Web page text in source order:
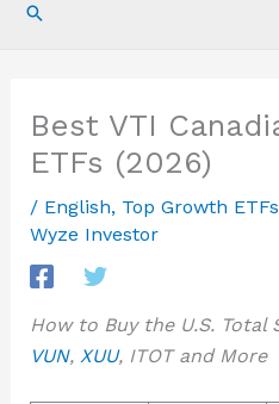
Search
Best VTI
ETFs (2026)
/ English, Top Growth ETFs
Wyze Investor
How to Buy the U.S.
VUN, XUU, ITOT and More